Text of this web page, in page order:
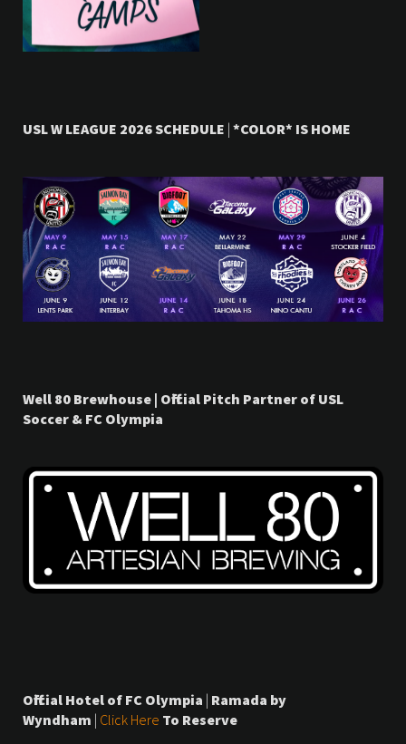
USL W LEAGUE 2026 SCHEDULE | *COLOR* IS HOME
Well 80 Brewhouse | Official Pitch Partner of USL
Soccer & FC Olympia
Official Hotel of FC Olympia | Ramada by
Wyndham | Click Here To Reserve